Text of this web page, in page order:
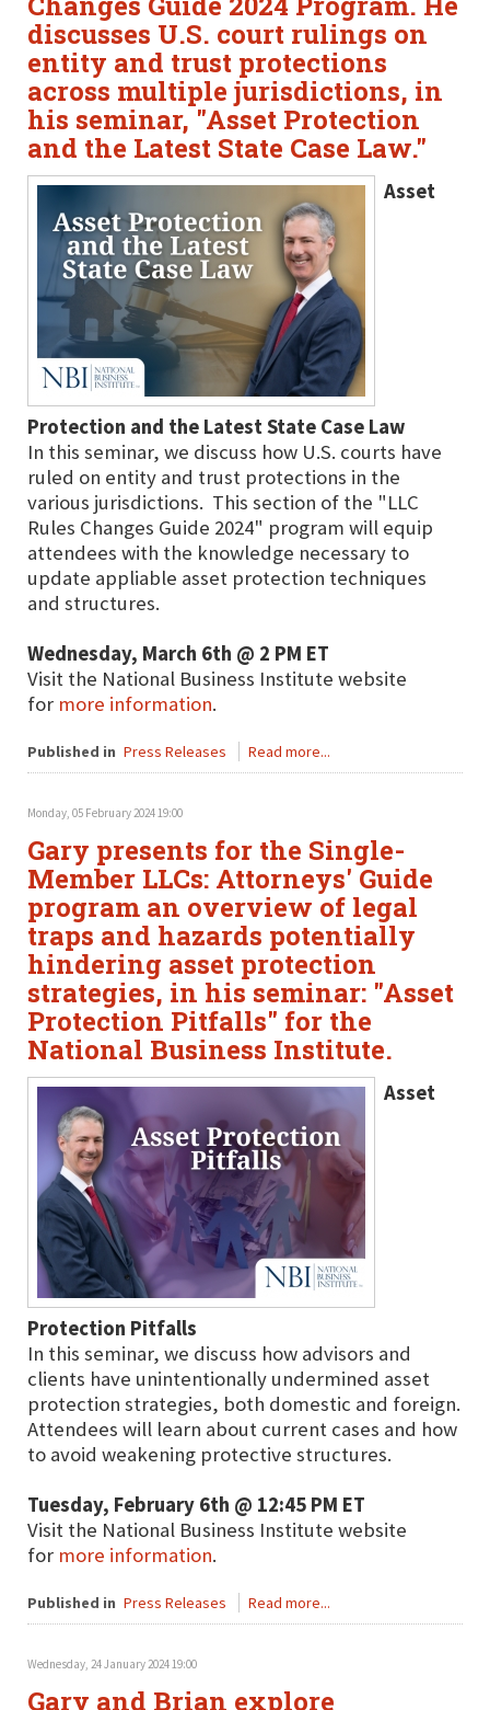
discusses U.S. court rulings on
entity and trust protections
across multiple jurisdictions, in
his seminar, "Asset Protection
and the Latest State Case Law."
Asset
Protection and the Latest State Case Law
In this seminar, we discuss how U.S. courts have
ruled on entity and trust protections in the
various jurisdictions. This section of the "LLC
Rules Changes Guide 2024" program will equip
attendees with the knowledge necessary to
update appliable asset protection techniques
and structures.
Wednesday, March 6th @ 2 PM ET
Visit the National Business Institute website
for more information.
Published in Press Releases Read more...
Monday, 05 February 2024 19:00
Gary presents for the Single-
Member LLCs: Attorneys' Guide
program an overview of legal
traps and hazards potentially
hindering asset protection
strategies, in his seminar: "Asset
Protection Pitfalls" for the
National Business Institute.
Asset
Protection Pitfalls
In this seminar, we discuss how advisors and
clients have unintentionally undermined asset
protection strategies, both domestic and foreign.
Attendees will learn about current cases and how
to avoid weakening protective structures.
Tuesday, February 6th @ 12:45 PM ET
Visit the National Business Institute website
for more information.
Published in Press Releases Read more...
Wednesday, 24 January 2024 19:00
Gary and Brian explore